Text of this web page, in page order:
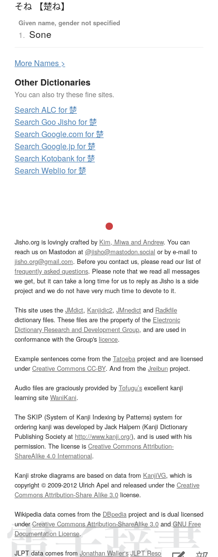
そね 【楚ね】
Given name, gender not specified
1. Sone
More Names >
Other Dictionaries
You can also try these fine sites.
Search ALC for 楚
Search Goo Jisho for 楚
Search Google.com for 楚
Search Google.jp for 楚
Search Kotobank for 楚
Search Weblio for 楚
Jisho.org is lovingly crafted by Kim, Miwa and Andrew. You can
reach us on Mastodon at @jisho@mastodon.social or by e-mail to
jisho.org@gmail.com. Before you contact us, please read our list of
frequently asked questions. Please note that we read all messages
we get, but it can take a long time for us to reply as Jisho is a side
project and we do not have very much time to devote to it.
This site uses the JMdict, Kanjidic2, JMnedict and Radkfile
dictionary files. These files are the property of the Electronic
Dictionary Research and Development Group, and are used in
conformance with the Group's licence.
Example sentences come from the Tatoeba project and are licensed
underCreative Commons CC-BY. And from the Jreibun project.
Audio files are graciously provided by Tofugu’s excellent kanji
learning site WaniKani.
The SKIP (System of Kanji Indexing by Patterns) system for
ordering kanji was developed by Jack Halpern (Kanji Dictionary
Publishing Society at http://www.kanji.org/), and is used with his
permission. The license is Creative Commons Attribution-
ShareAlike 4.0 International.
Kanji stroke diagrams are based on data from KanjiVG, which is
copyright © 2009-2012 Ulrich Apel and released under the Creative
Commons Attribution-Share Alike 3.0 license.
Wikipedia data comes from the DBpedia project and is dual licensed
underCreative Commons Attribution-ShareAlike 3.0and GNU Free
Documentation License.
JLPT data comes from Jonathan Waller‘s JLPT Resourcespage.